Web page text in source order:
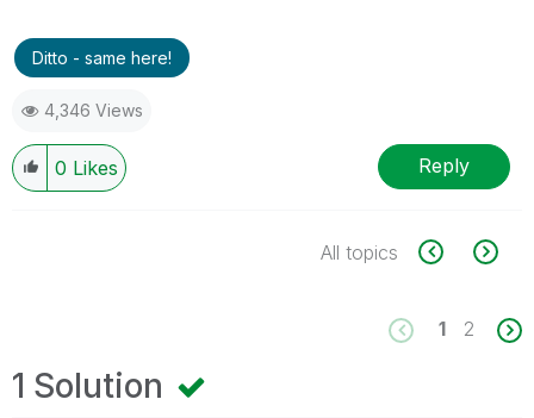
Ditto - same here!
4,346 Views
0 Likes Reply
All topics
1 2
1 Solution